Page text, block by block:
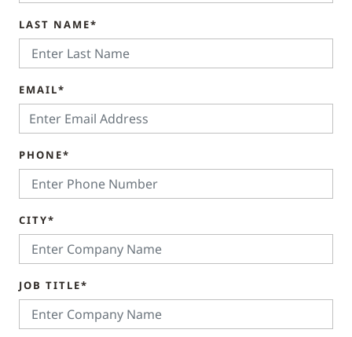
LAST NAME*
EMAIL*
PHONE*
CITY*
JOB TITLE*